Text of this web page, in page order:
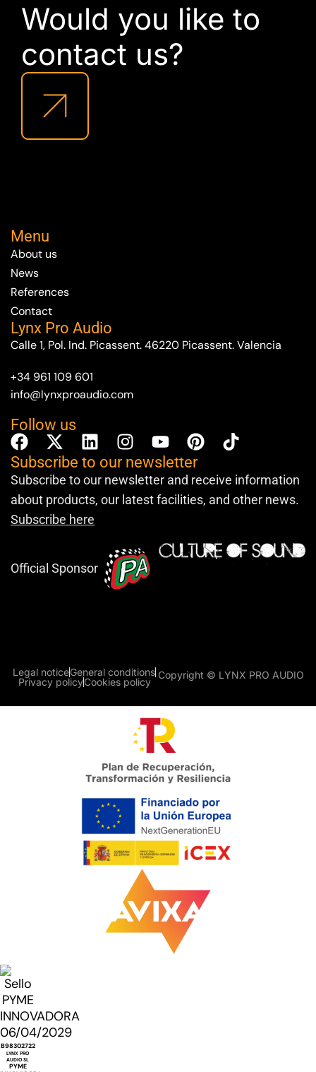
Would you like to
contact us?
Menu
About us
News
References
Contact
Lynx Pro Audio
Calle 1, Pol. Ind. Picassent. 46220 Picassent. Valencia
+34 961 109 601
info@lynxproaudio.com
Follow us
Subscribe to our newsletter
Subscribe to our newsletter and receive information
about products, our latest facilities, and other news.
Subscribe here
Official Sponsor
Copyright © LYNX PRO AUDIO
Legal noticeGeneral conditions
Privacy policyCookies policy
B98302722
LYNX PRO
AUDIO SL
PYME